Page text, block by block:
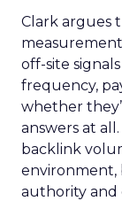
Clark argues
off-site
frequency,
whether
answers at
backlink
environment,
authority and